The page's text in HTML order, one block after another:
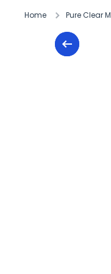
Home Pure Clear